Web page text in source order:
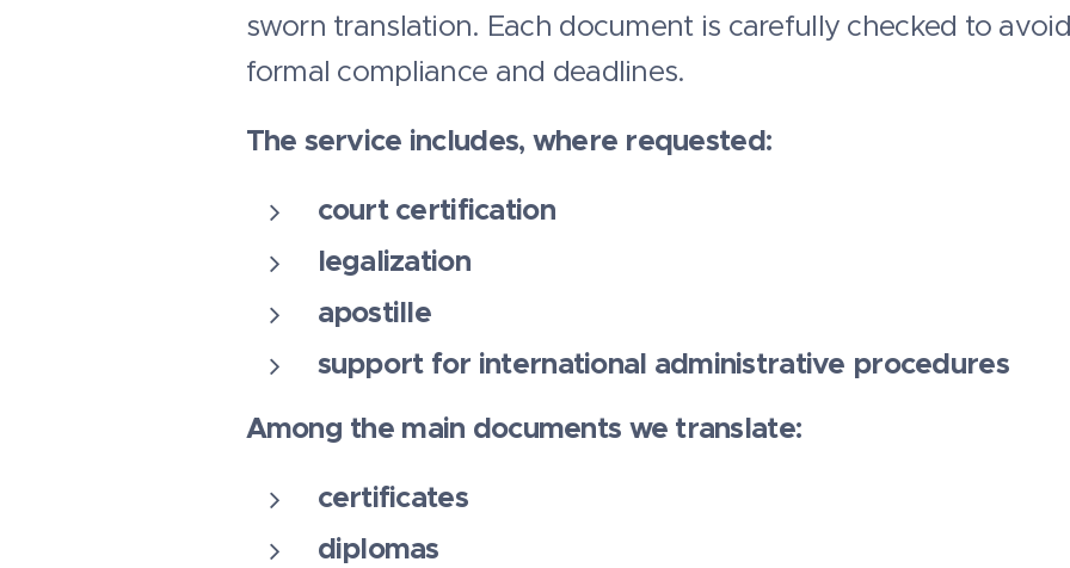
sworn translation. Each document is carefully checked to
formal compliance and deadlines.
The service includes, where requested:
court certification
legalization
apostille
support for international administrative procedures
Among the main documents we translate:
certificates
diplomas